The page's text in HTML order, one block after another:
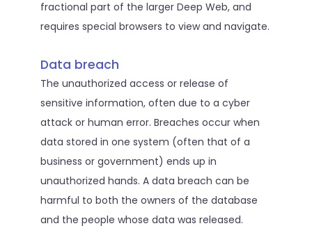
fractional part of the larger Deep Web, and
requires special browsers to view and navigate.
Data breach
The unauthorized access or release of
sensitive information, often due to a cyber
attack or human error. Breaches occur when
data stored in one system (often that of a
business or government) ends up in
unauthorized hands. A data breach can be
harmful to both the owners of the database
and the people whose data was released.